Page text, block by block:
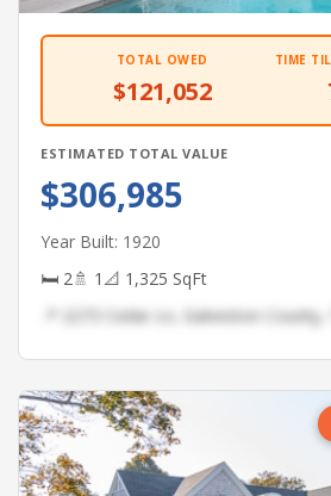
TOTAL OWED
$121,052
TIME
ESTIMATED TOTAL VALUE
$306,985
Year Built: 1920
🛏 2🚿 1 📐 1,325 SqFt
📍 2273 Cedar Ln, Galveston County,